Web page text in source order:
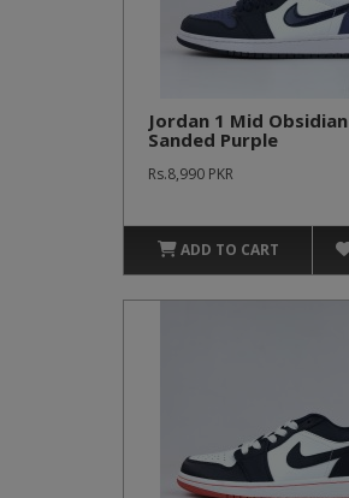
Jordan 1 Mid Obsidian
Sanded Purple
Rs.8,990 PKR
ADD TO CART